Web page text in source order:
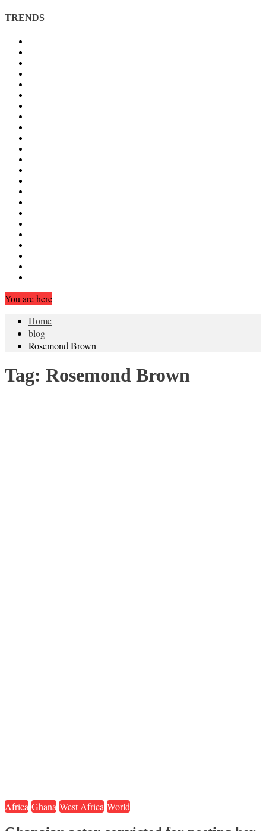
TRENDS
You are here
Home
blog
Rosemond Brown
Tag: Rosemond Brown
Africa Ghana West Africa World